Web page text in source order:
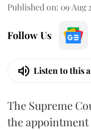
Published on: 09 Aug
Follow Us
Listen to this
The Supreme
the appointment